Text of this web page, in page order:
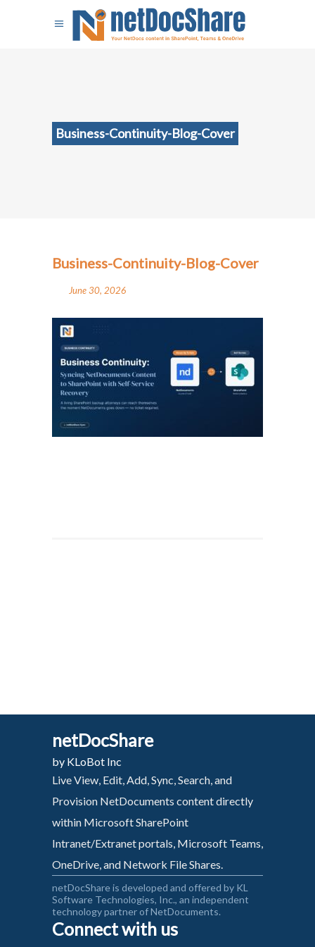
Business-Continuity-Blog-Cover
Business-Continuity-Blog-Cover
June 30, 2026
netDocShare
by KLoBot Inc
Live View, Edit, Add, Sync, Search, and
Provision NetDocuments content directly
within Microsoft SharePoint
Intranet/Extranet portals, Microsoft Teams,
OneDrive, and Network File Shares.
netDocShare is developed and offered by KL
Software Technologies, Inc., an independent
technology partner of NetDocuments.
Connect with us